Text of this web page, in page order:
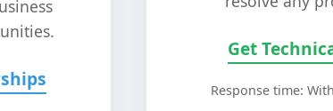
Get
Response time: